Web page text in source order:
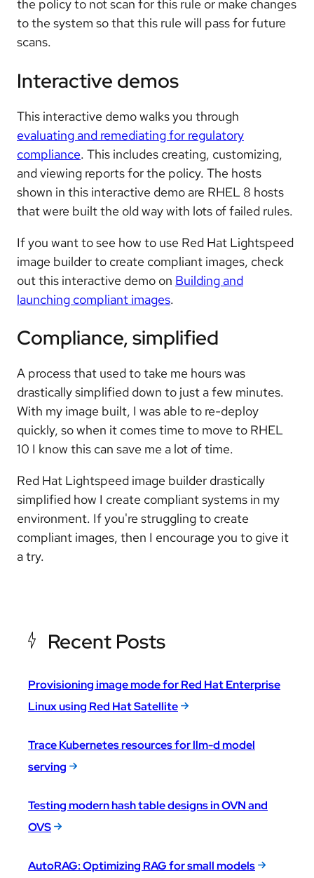
the policy to not scan for this rule or make changes
to the system so that this rule will pass for future
scans.
Interactive demos
This interactive demo walks you through
evaluating and remediating for regulatory
compliance. This includes creating, customizing,
and viewing reports for the policy. The hosts
shown in this interactive demo are RHEL 8 hosts
that were built the old way with lots of failed rules.
If you want to see how to use Red Hat Lightspeed
image builder to create compliant images, check
out this interactive demo on Building and
launching compliant images.
Compliance, simplified
A process that used to take me hours was
drastically simplified down to just a few minutes.
With my image built, I was able to re-deploy
quickly, so when it comes time to move to RHEL
10 I know this can save me a lot of time.
Red Hat Lightspeed image builder drastically
simplified how I create compliant systems in my
environment. If you're struggling to create
compliant images, then I encourage you to give it
a try.
Recent Posts
Provisioning image mode for Red Hat Enterprise
Linux using Red Hat Satellite
Trace Kubernetes resources for llm-d model
serving
Testing modern hash table designs in OVN and
OVS
AutoRAG: Optimizing RAG for small models